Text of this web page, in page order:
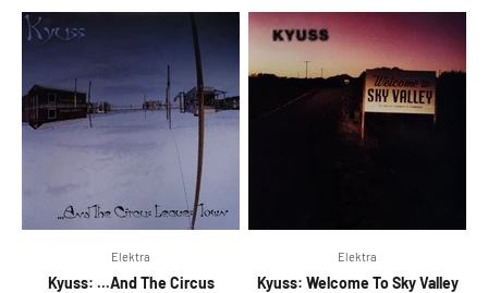
Elektra
Kyuss: ...And The Circus
Elektra
Kyuss: Welcome To Sky Valley